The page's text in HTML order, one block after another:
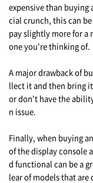
expensive than buying
cial crunch, this can
pay slightly more for a
one you're thinking of.
A major drawback of
llect it and then bring
or don't have the
n issue.
Finally, when buying
of the display console
d functional can be a
lear of models that